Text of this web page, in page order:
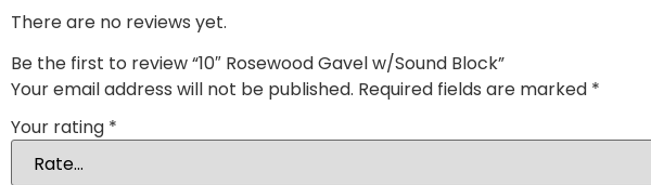
There are no reviews yet.
Be the first to review “10″ Rosewood Gavel w/Sound Block”
Your email address will not be published. Required fields are marked *
Your rating *